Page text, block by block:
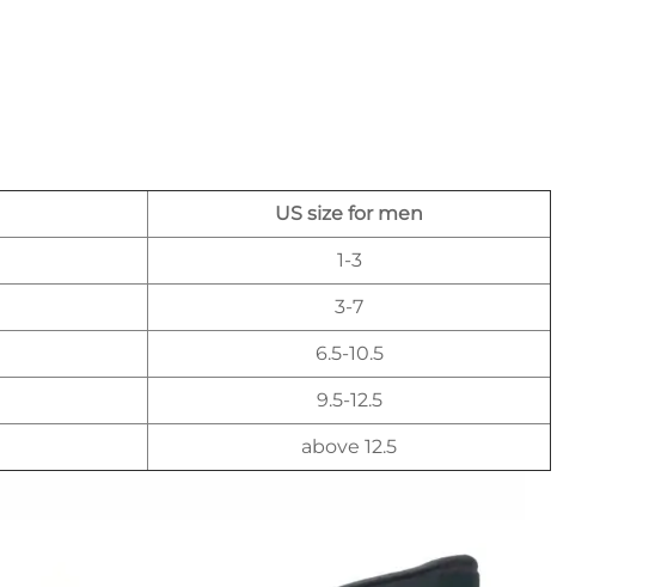
US size for men
1-3
3-7
6.5-10.5
9.5-12.5
above 12.5